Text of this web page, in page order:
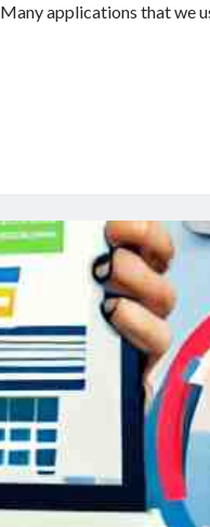
Many applications that we